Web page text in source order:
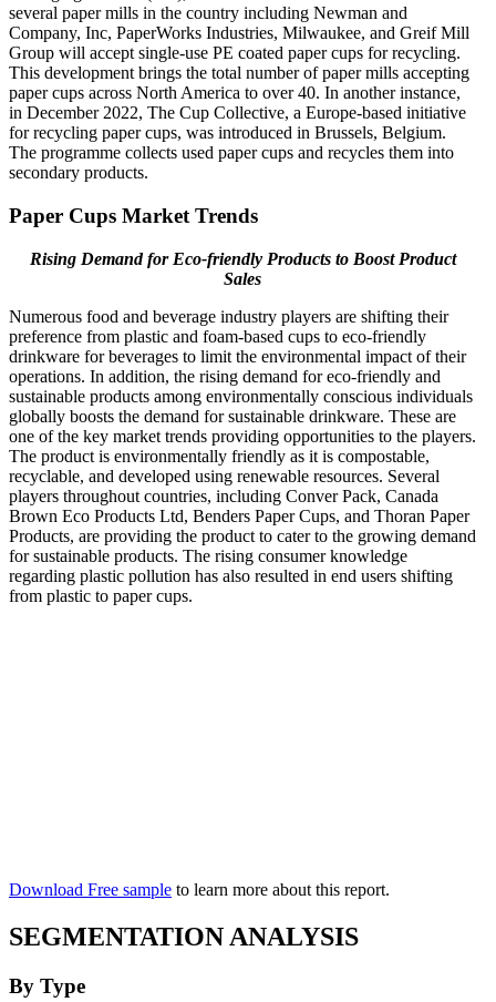
several paper mills in the country including Newman and
Company, Inc, PaperWorks Industries, Milwaukee, and Greif Mill
Group will accept single-use PE coated paper cups for recycling.
This development brings the total number of paper mills accepting
paper cups across North America to over 40. In another instance,
in December 2022, The Cup Collective, a Europe-based initiative
for recycling paper cups, was introduced in Brussels, Belgium.
The programme collects used paper cups and recycles them into
secondary products.
Paper Cups Market Trends
Rising Demand for Eco-friendly Products to Boost Product
Sales
Numerous food and beverage industry players are shifting their
preference from plastic and foam-based cups to eco-friendly
drinkware for beverages to limit the environmental impact of their
operations. In addition, the rising demand for eco-friendly and
sustainable products among environmentally conscious individuals
globally boosts the demand for sustainable drinkware. These are
one of the key market trends providing opportunities to the players.
The product is environmentally friendly as it is compostable,
recyclable, and developed using renewable resources. Several
players throughout countries, including Conver Pack, Canada
Brown Eco Products Ltd, Benders Paper Cups, and Thoran Paper
Products, are providing the product to cater to the growing demand
for sustainable products. The rising consumer knowledge
regarding plastic pollution has also resulted in end users shifting
from plastic to paper cups.
Download Free sample to learn more about this report.
SEGMENTATION ANALYSIS
By Type